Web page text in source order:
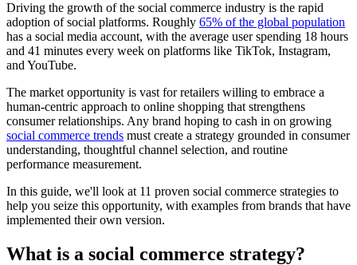
Driving the growth of the social commerce industry is the rapid
adoption of social platforms. Roughly 65% of the global population
has a social media account, with the average user spending 18 hours
and 41 minutes every week on platforms like TikTok, Instagram,
and YouTube.
The market opportunity is vast for retailers willing to embrace a
human-centric approach to online shopping that strengthens
consumer relationships. Any brand hoping to cash in on growing
social commerce trends must create a strategy grounded in consumer
understanding, thoughtful channel selection, and routine
performance measurement.
In this guide, we'll look at 11 proven social commerce strategies to
help you seize this opportunity, with examples from brands that have
implemented their own version.
What is a social commerce strategy?